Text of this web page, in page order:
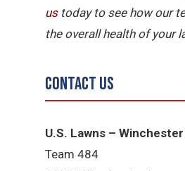
ustoday to see how our
the overall health of your
Contact Us
U.S. Lawns – Winchester
Team 484